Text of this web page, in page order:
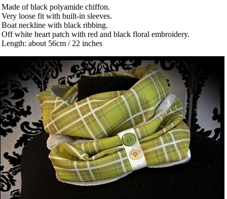
Made of black polyamide chiffon.
Very loose fit with built-in sleeves.
Boat neckline with black ribbing.
Off white heart patch with red and black floral embroidery.
Length: about 56cm / 22 inches